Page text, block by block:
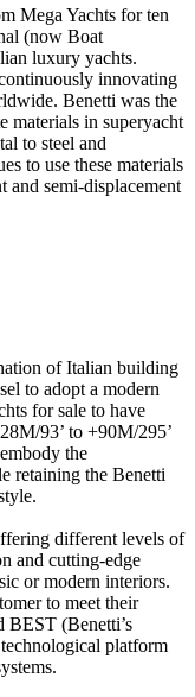
Mega Yachts for ten
(now Boat
luxury yachts.
innovating
Benetti was the
materials in superyacht
to steel and
to use these materials
and semi-displacement
of Italian building
to adopt a modern
for sale to have
93’ to +90M/295’
the
retaining the Benetti
different levels of
and cutting-edge
or modern interiors.
to meet their
BEST (Benetti’s
platform